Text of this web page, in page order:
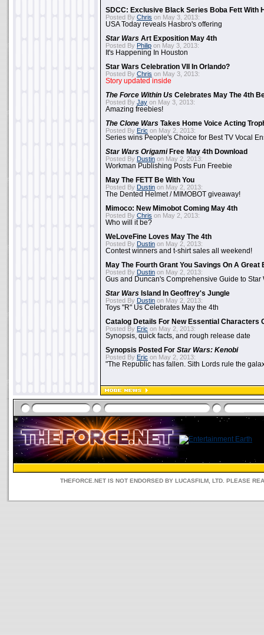
SDCC: Exclusive Black Series Boba Fett With
Posted By Chris on May 3, 2013:
USA Today reveals Hasbro's offering
Star Wars Art Exposition May 4th
Posted By Philip on May 3, 2013:
It's Happening In Houston
Star Wars Celebration VII In Orlando?
Posted By Chris on May 3, 2013:
Story updated inside
The Force Within Us Celebrates May The 4th
Posted By Jay on May 3, 2013:
Amazing freebies!
The Clone Wars Takes Home Voice Acting
Posted By Eric on May 2, 2013:
Series wins People's Choice for Best TV Vocal
Star Wars OrigamiFree May 4th Download
Posted By Dustin on May 2, 2013:
Workman Publishing Posts Fun Freebie
May The FETT Be With You
Posted By Dustin on May 2, 2013:
The Dented Helmet / MIMOBOT giveaway!
Mimoco: New Mimobot Coming May 4th
Posted By Chris on May 2, 2013:
Who will it be?
WeLoveFine Loves May The 4th
Posted By Dustin on May 2, 2013:
Contest winners and t-shirt sales all weekend!
May The Fourth Grant You Savings On A Great
Posted By Dustin on May 2, 2013:
Gus and Duncan's Comprehensive Guide to Star
Star Wars Island In Geoffrey's Jungle
Posted By Dustin on May 2, 2013:
Toys "R" Us Celebrates May the 4th
Catalog Details For New Essential Characters
Posted By Eric on May 2, 2013:
Synopsis, quick facts, and rough release date
Synopsis Posted For Star Wars: Kenobi
Posted By Eric on May 2, 2013:
"The Republic has fallen. Sith Lords rule the
THEFORCE.NET IS NOT ENDORSED BY LUCASFILM, LTD. PLEASE